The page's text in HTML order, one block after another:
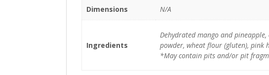
Dimensions N/A
Ingredients
Dehydrated mango and
powder, wheat flour (gluten), pink
*May contain pits and/or pit